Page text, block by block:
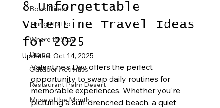
Book Direct
Things to Do
Where to Stay
Dining
Outdoor Activities
Restaurant Palm Desert
Muse of the Month
8 Unforgettable
Valentine Travel Ideas
for 2025
Updated: Oct 14, 2025
Valentine's Day offers the perfect
opportunity to swap daily routines for
memorable experiences. Whether you're
picturing a sun-drenched beach, a quiet